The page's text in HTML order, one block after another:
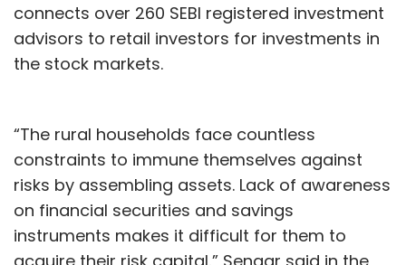
connects over 260 SEBI registered investment
advisors to retail investors for investments in
the stock markets.
“The rural households face countless
constraints to immune themselves against
risks by assembling assets. Lack of awareness
on financial securities and savings
instruments makes it difficult for them to